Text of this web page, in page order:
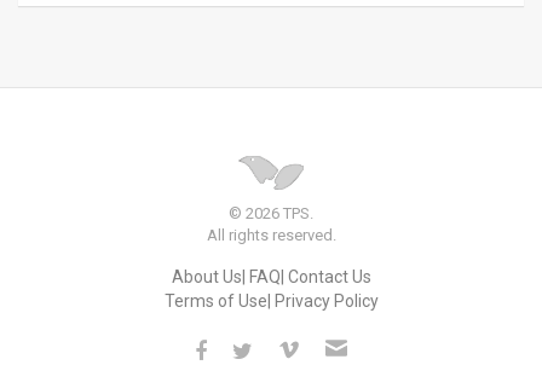
© 2026 TPS.
All rights reserved.
About Us FAQ Contact Us
Terms of Use Privacy Policy